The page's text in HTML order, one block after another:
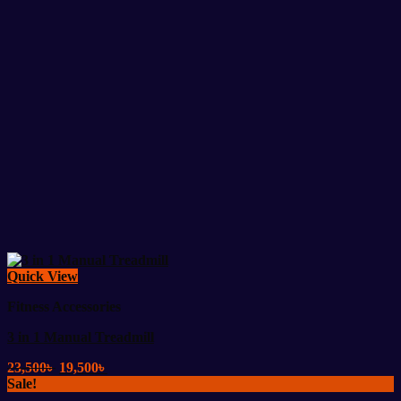
Quick View
Fitness Accessories
3 in 1 Manual Treadmill
23,500৳ Original
19,500৳
Sale!